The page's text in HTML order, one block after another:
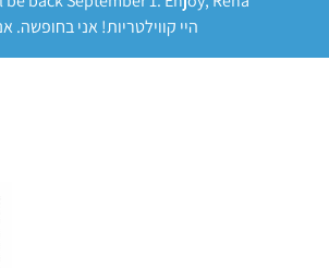
היי קווילטריות! אני בחופשה. אני אחזור ב-1